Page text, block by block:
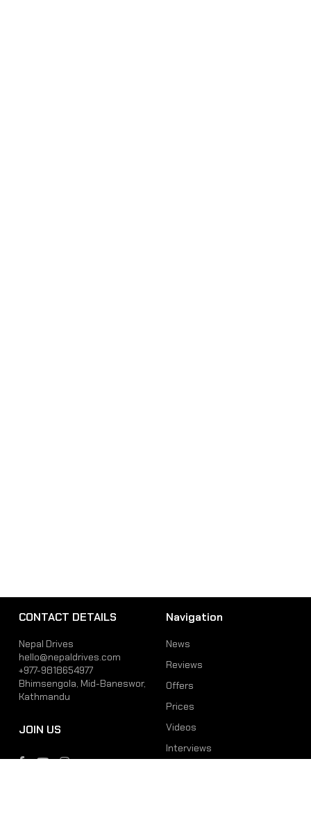
CONTACT DETAILS
Nepal Drives
hello@nepaldrives.com
+977-9818654977
Bhimsengola, Mid-Baneswor,
Kathmandu
JOIN US
Navigation
News
Reviews
Offers
Prices
Videos
Interviews